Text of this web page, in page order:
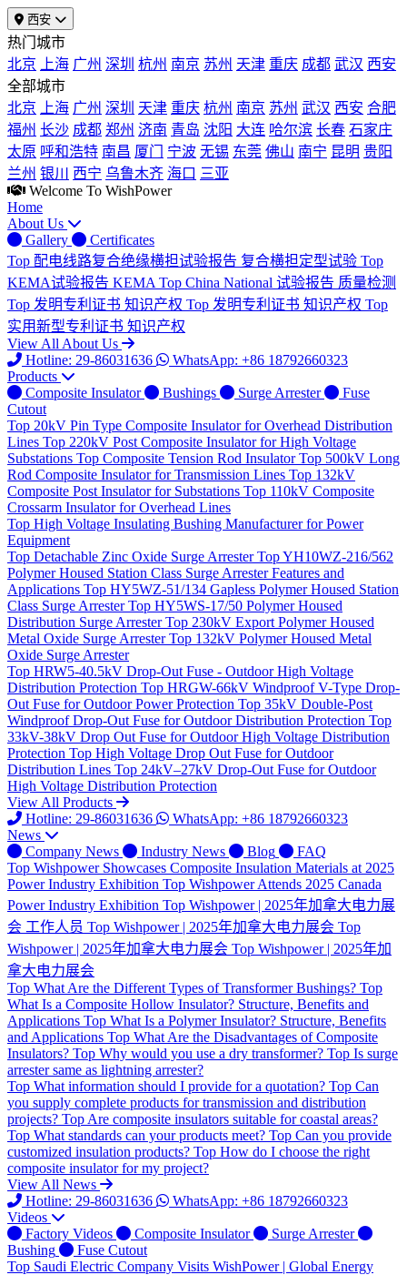
西安
热门城市
北京
上海 广州 深圳 杭州 南京 苏州 天津 重庆 成都 武汉 西安
全部城市
北京
上海 广州 深圳 天津 重庆 杭州 南京 苏州 武汉 西安 合肥
福州 长沙 成都 郑州 济南 青岛 沈阳 大连 哈尔滨 长春 石家庄
太原 呼和浩特 南昌 厦门 宁波 无锡 东莞 佛山 南宁 昆明 贵阳
兰州 银川 西宁 乌鲁木齐 海口 三亚
Welcome To WishPower
Home
About Us
Gallery
Certificates
Top 配电线路复合绝缘横担试验报告 复合横担定型试验 Top
KEMA试验报告 KEMA Top China National 试验报告 质量检测
Top 发明专利证书 知识产权 Top 发明专利证书 知识产权 Top
实用新型专利证书 知识产权
View All About Us
Hotline: 29-86031636
WhatsApp: +86 18792660323
Products
Composite Insulator
Bushings Surge Arrester
Fuse
Cutout
Top 20kV Pin Type Composite Insulator for Overhead Distribution
Lines Top 220kV Post Composite Insulator for High Voltage
Substations Top Composite Tension Rod Insulator Top 500kV Long
Rod Composite Insulator for Transmission Lines Top 132kV
Composite Post Insulator for Substations Top 110kV Composite
Crossarm Insulator for Overhead Lines
Top High Voltage Insulating Bushing Manufacturer for Power
Equipment
Top Detachable Zinc Oxide Surge Arrester TopYH10WZ-216/562
Polymer Housed Station Class Surge Arrester Features and
Applications Top HY5WZ-51/134 Gapless Polymer Housed Station
Class Surge Arrester Top HY5WS-17/50 Polymer Housed
Distribution Surge Arrester Top 230kV Export Polymer Housed
Metal Oxide Surge Arrester Top 132kV Polymer Housed Metal
Oxide Surge Arrester
Top HRW5-40.5kV Drop-Out Fuse - Outdoor High Voltage
Distribution Protection Top HRGW-66kV Windproof V-Type Drop-
Out Fuse for Outdoor Power Protection Top 35kV Double-Post
Windproof Drop-Out Fuse for Outdoor Distribution Protection Top
33kV-38kV Drop Out Fuse for Outdoor High Voltage Distribution
Protection Top High Voltage Drop Out Fuse for Outdoor
Distribution Lines Top 24kV–27kV Drop-Out Fuse for Outdoor
High Voltage Distribution Protection
View All Products
Hotline: 29-86031636
WhatsApp: +86 18792660323
News
Company News
Industry News Blog
FAQ
Top Wishpower Showcases Composite Insulation Materials at 2025
Power Industry Exhibition Top Wishpower Attends 2025 Canada
Power Industry Exhibition Top Wishpower | 2025年加拿大电力展
会 工作人员 Top Wishpower | 2025年加拿大电力展会 Top
Wishpower | 2025年加拿大电力展会 Top Wishpower | 2025年加
拿大电力展会
Top What Are the Different Types of Transformer Bushings? Top
What Is a Composite Hollow Insulator? Structure, Benefits and
Applications Top What Is a Polymer Insulator? Structure, Benefits
and Applications Top What Are the Disadvantages of Composite
Insulators? Top Why would you use a dry transformer? Top Is surge
arrester same as lightning arrester?
Top What information should I provide for a quotation? Top Can
you supply complete products for transmission and distribution
projects? Top Are composite insulators suitable for coastal areas?
Top What standards can your products meet? Top Can you provide
customized insulation products? Top How do I choose the right
composite insulator for my project?
View All News
Hotline: 29-86031636
WhatsApp: +86 18792660323
Videos
Factory Videos
Composite Insulator
Surge Arrester
Bushing
Fuse Cutout
Top Saudi Electric Company Visits WishPower | Global Energy